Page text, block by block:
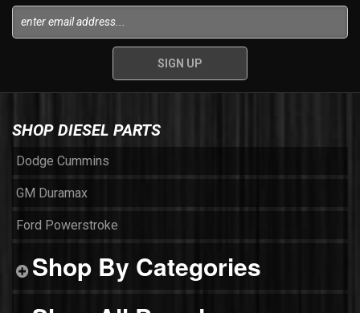
SHOP DIESEL PARTS
Dodge Cummins
GM Duramax
Ford Powerstroke
Shop By Categories